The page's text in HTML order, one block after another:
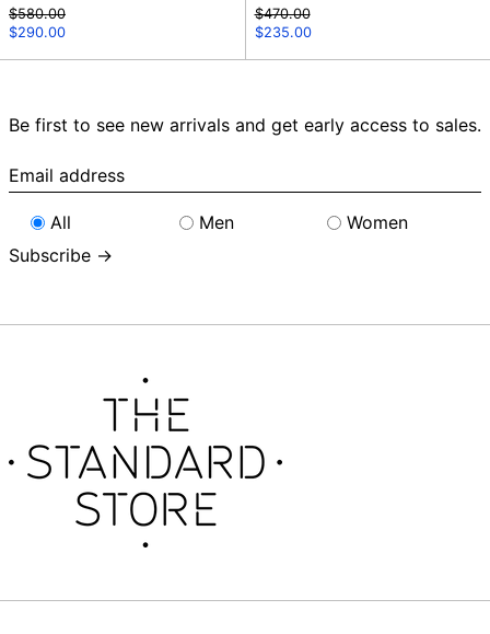
Regular
price
$580.00
Sale
$290.00
Regular
price
$470.00
Sale
$235.00
Be first to see new arrivals and get early access to sales.
Email
address
All
Men
Women
Subscribe →